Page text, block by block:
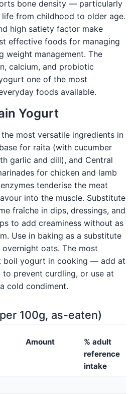
bone density — particularly
from childhood to older age.
high satiety factor make
effective foods for managing
weight management. The
calcium, and probiotic
one of the most
foods available.
Yogurt
most versatile ingredients in
for raita (with cucumber
garlic and dill), and Central
for chicken and lamb
tenderise the meat
into the muscle. Substitute
fraîche in dips, dressings, and
to add creaminess without as
Use in baking as a substitute
oats. The most
boil yogurt in cooking — add at
prevent curdling, or use at
cold condiment.
100g, as-eaten)
Amount
% adult
reference
intake